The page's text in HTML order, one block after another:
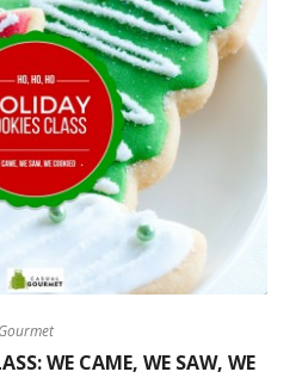
WE CAME, WE SAW, WE